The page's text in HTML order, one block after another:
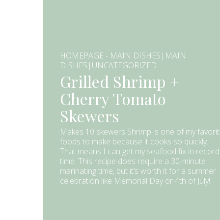
HOMEPAGE - MAIN DISHES|MAIN
DISHES|UNCATEGORIZED
Grilled Shrimp +
Cherry Tomato
Skewers
Makes 10 skewers Shrimp is one of my
foods to make because it cooks so quickly.
That means I can get my seafood fix in record
time. This recipe does require a 30-minute
marinating time, but it’s worth it for a summer
celebration like Memorial Day or 4th of July!